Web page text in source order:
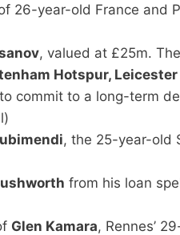
26-year-old France and
, valued at £25m.
Hotspur,
commit to a long-term
, the 25-year-old
from his loan
Glen Kamara, Rennes’